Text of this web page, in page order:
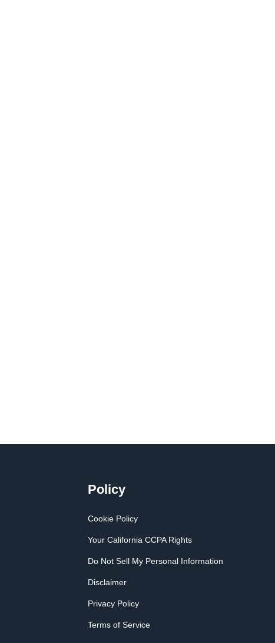
Policy
Cookie Policy
Your California CCPA Rights
Do Not Sell My Personal Information
Disclaimer
Privacy Policy
Terms of Service